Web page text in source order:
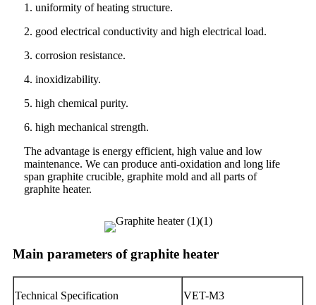
1. uniformity of heating structure.
2. good electrical conductivity and high electrical load.
3. corrosion resistance.
4. inoxidizability.
5. high chemical purity.
6. high mechanical strength.
The advantage is energy efficient, high value and low
maintenance. We can produce anti-oxidation and long life
span graphite crucible, graphite mold and all parts of
graphite heater.
Main parameters of graphite heater
Technical Specification VET-M3